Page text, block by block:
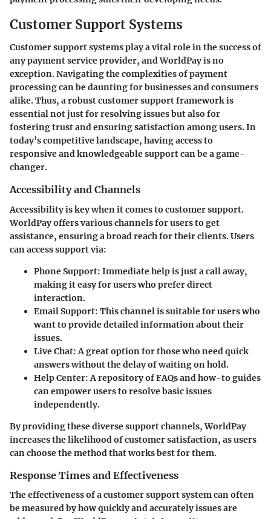
Customer Support Systems
Customer support systems play a vital role in the success of
any payment service provider, and WorldPay is no
exception. Navigating the complexities of payment
processing can be daunting for businesses and consumers
alike. Thus, a robust customer support framework is
essential not just for resolving issues but also for
fostering trust and ensuring satisfaction among users. In
today’s competitive landscape, having access to
responsive and knowledgeable support can be a game-
changer.
Accessibility and Channels
Accessibility is key when it comes to customer support.
WorldPay offers various channels for users to get
assistance, ensuring a broad reach for their clients. Users
can access support via:
Phone Support: Immediate help is just a call away,
making it easy for users who prefer direct
interaction.
Email Support: This channel is suitable for users who
want to provide detailed information about their
issues.
Live Chat: A great option for those who need quick
answers without the delay of waiting on hold.
Help Center: A repository of FAQs and how-to guides
can empower users to resolve basic issues
independently.
By providing these diverse support channels, WorldPay
increases the likelihood of customer satisfaction, as users
can choose the method that works best for them.
Response Times and Effectiveness
The effectiveness of a customer support system can often
be measured by how quickly and accurately issues are